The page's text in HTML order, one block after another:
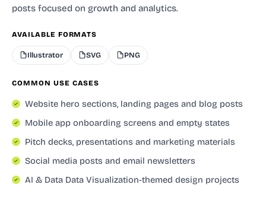
posts focused on growth and analytics.
AVAILABLE FORMATS
Illustrator SVG PNG
COMMON USE CASES
Website hero sections, landing pages and blog posts
Mobile app onboarding screens and empty states
Pitch decks, presentations and marketing materials
Social media posts and email newsletters
AI & Data Data Visualization-themed design projects